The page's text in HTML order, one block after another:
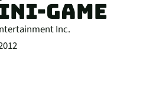
GAME
Inc.